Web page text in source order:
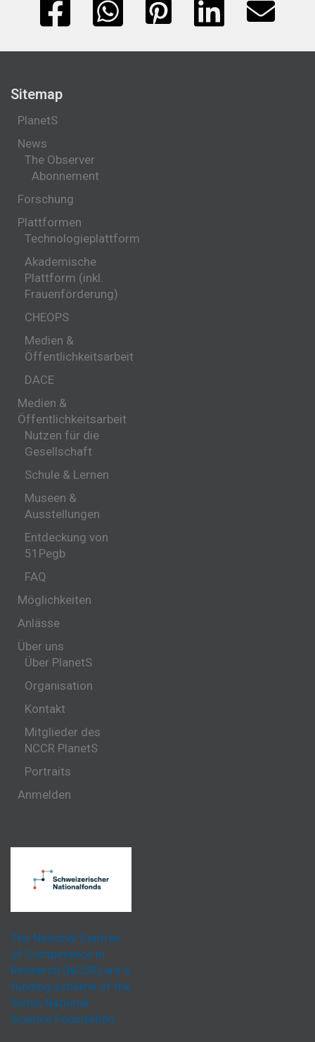
Sitemap
PlanetS
News
The Observer
Abonnement
Forschung
Plattformen
Technologieplattform
Akademische
Plattform (inkl.
Frauenförderung)
CHEOPS
Medien &
Öffentlichkeitsarbeit
DACE
Medien &
Öffentlichkeitsarbeit
Nutzen für die
Gesellschaft
Schule & Lernen
Museen &
Ausstellungen
Entdeckung von
51Pegb
FAQ
Möglichkeiten
Anlässe
Über uns
Über PlanetS
Organisation
Kontakt
Mitglieder des
NCCR PlanetS
Portraits
Anmelden
The National Centres
of Competence in
Research (NCCR) are a
funding scheme of the
Swiss National
Science Foundation.